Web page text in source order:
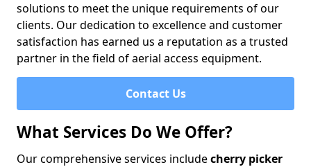
solutions to meet the unique requirements of our
clients. Our dedication to excellence and customer
satisfaction has earned us a reputation as a trusted
partner in the field of aerial access equipment.
Contact Us
What Services Do We Offer?
Our comprehensive services includecherry picker